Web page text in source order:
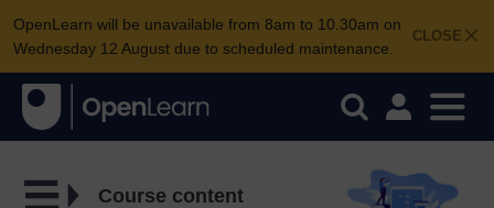
CLOSE
OpenLearn will be unavailable from 8am to 10.30am on
Wednesday 12 August due to scheduled maintenance.
Course content